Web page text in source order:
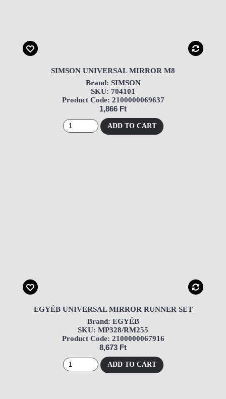
SIMSON UNIVERSAL MIRROR M8
Brand: SIMSON
SKU: 704101
Product Code: 2100000069637
1,866 Ft
ADD TO CART
EGYÉB UNIVERSAL MIRROR RUNNER SET
Brand: EGYÉB
SKU: MP328/RM255
Product Code: 2100000067916
8,673 Ft
ADD TO CART